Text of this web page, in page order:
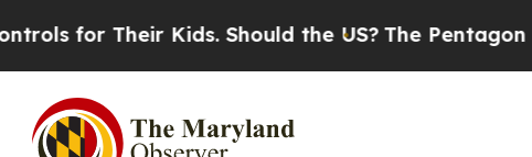
Kids. Should the US?The Pentagon Is Posting